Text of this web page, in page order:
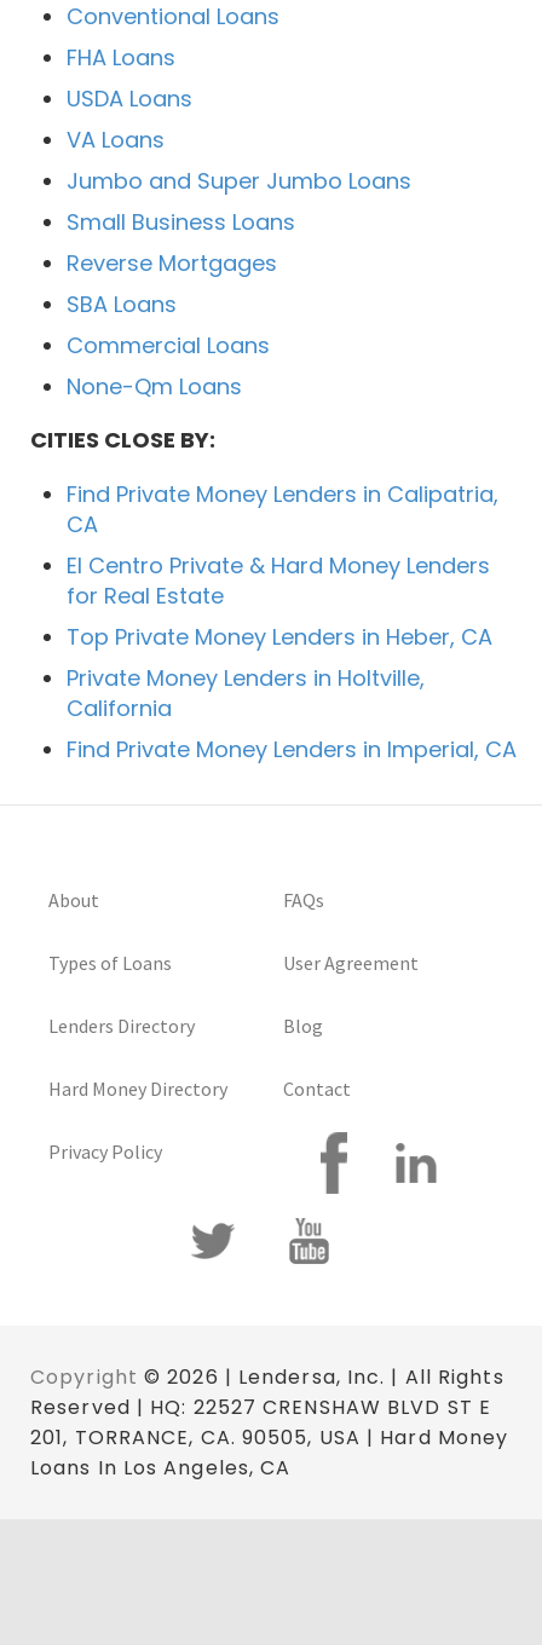
Conventional Loans
FHA Loans
USDA Loans
VA Loans
Jumbo and Super Jumbo Loans
Small Business Loans
Reverse Mortgages
SBA Loans
Commercial Loans
None-Qm Loans
CITIES CLOSE BY:
Find Private Money Lenders in Calipatria,
CA
El Centro Private & Hard Money Lenders
for Real Estate
Top Private Money Lenders in Heber, CA
Private Money Lenders in Holtville,
California
Find Private Money Lenders in Imperial, CA
About
Types of Loans
Lenders Directory
Hard Money Directory
Privacy Policy
FAQs
User Agreement
Blog
Contact
Copyright © 2026 | Lendersa, Inc. | All Rights
Reserved | HQ: 22527 CRENSHAW BLVD ST E
201, TORRANCE, CA. 90505, USA | Hard Money
Loans In Los Angeles, CA